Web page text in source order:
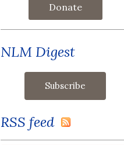
Donate
NLM Digest
RSS feed